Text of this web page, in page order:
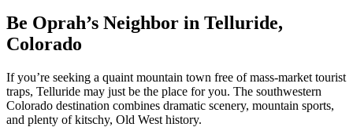
Be Oprah’s Neighbor in Telluride,
Colorado
If you’re seeking a quaint mountain town free of mass-market tourist
traps, Telluride may just be the place for you. The southwestern
Colorado destination combines dramatic scenery, mountain sports,
and plenty of kitschy, Old West history.